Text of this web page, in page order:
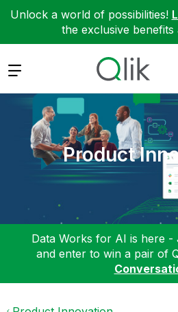
Unlock a world of possibilities!
the exclusive benefits
Expand
Product
Data Works for AI is here -
and enter to win a pair of